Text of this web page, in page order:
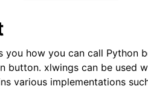
you how you can call Python
button. xlwings can be used
various implementations